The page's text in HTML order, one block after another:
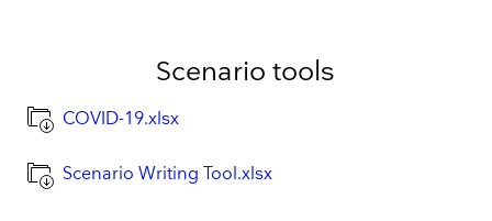
Scenario tools
COVID-19.xlsx
Scenario Writing Tool.xlsx